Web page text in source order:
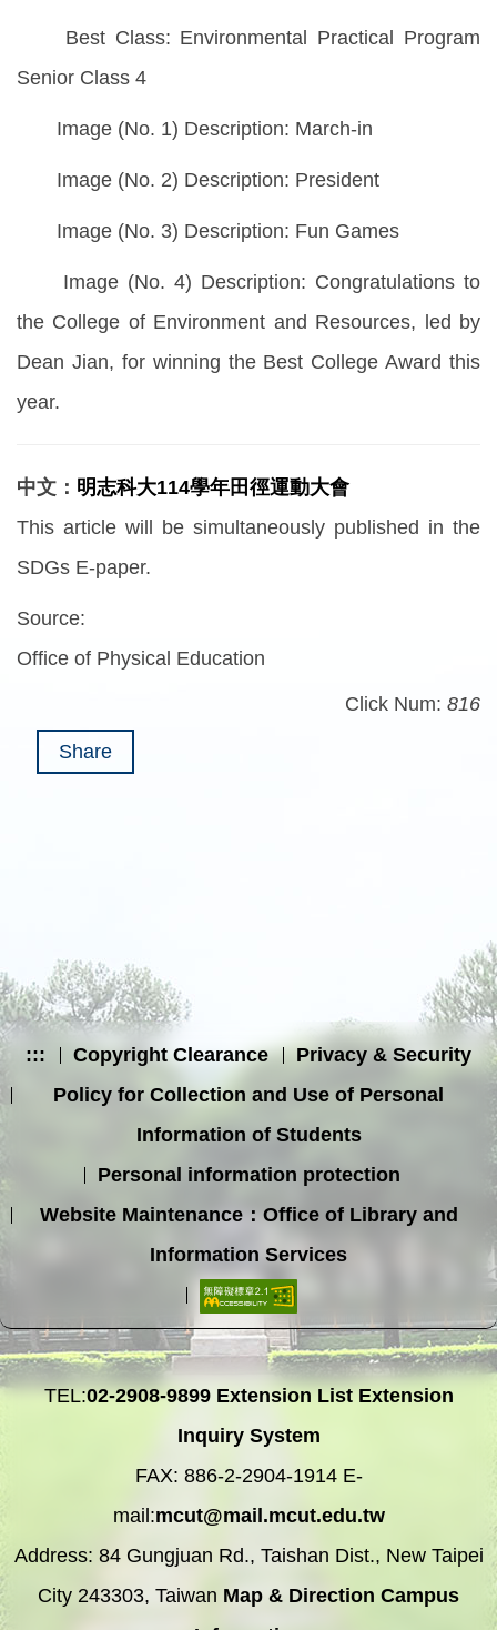
Best Class: Environmental Practical Program
Senior Class 4
Image (No. 1) Description: March-in
Image (No. 2) Description: President
Image (No. 3) Description: Fun Games
Image (No. 4) Description: Congratulations to
the College of Environment and Resources, led by
Dean Jian, for winning the Best College Award this
year.
中文： 明志科大114學年田徑運動大會
This article will be simultaneously published in the
SDGs E-paper.
Source:
Office of Physical Education
Click Num: 816
Share
::: Copyright Clearance
Privacy & Security
Policy for Collection and Use of Personal
Information of Students
Personal information protection
Website Maintenance：Office of Library and
Information Services
TEL:02-2908-9899 Extension List Extension
Inquiry System
FAX: 886-2-2904-1914 E-
mail:mcut@mail.mcut.edu.tw
Address: 84 Gungjuan Rd., Taishan Dist., New Taipei
City 243303, Taiwan Map & Direction Campus